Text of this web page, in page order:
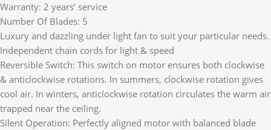
Warranty: 2 years’ service
Number Of Blades: 5
Luxury and dazzling under light fan to suit your particular needs.
Independent chain cords for light & speed
Reversible Switch: This switch on motor ensures both clockwise
& anticlockwise rotations. In summers, clockwise rotation gives
cool air. In winters, anticlockwise rotation circulates the warm air
trapped near the ceiling.
Silent Operation: Perfectly aligned motor with balanced blade